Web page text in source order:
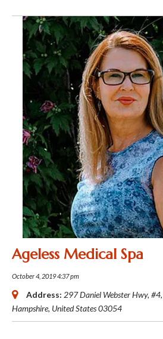
Ageless Medical Spa
October 4, 2019 4:37 pm
Address: 297 Daniel Webster Hwy, #4,
Hampshire, United States03054